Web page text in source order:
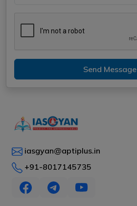
Send Message
iasgyan@aptiplus.in
+91-8017145735